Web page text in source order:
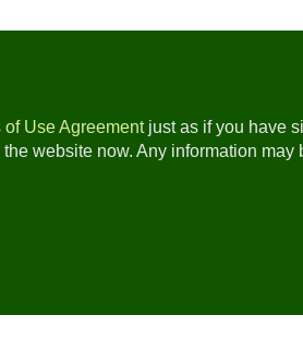
of Use Agreementjust as if you have
website now. Any information may